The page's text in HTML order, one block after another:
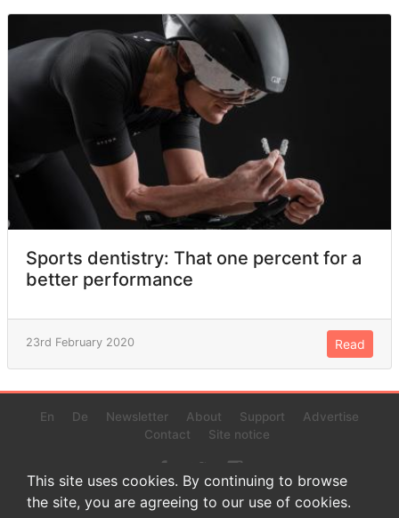
Sports dentistry: That one percent for a
better performance
23rd February 2020 Read
En De Newsletter About Support
Advertise
Contact
Site notice
© 2022 www.endurance-data.com - aaa
This site uses cookies. By continuing to browse
the site, you are agreeing to our use of cookies.